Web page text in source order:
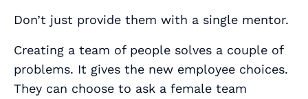
Don’t just provide them with a single mentor.
Creating a team of people solves a couple of
problems. It gives the new employee choices.
They can choose to ask a female team